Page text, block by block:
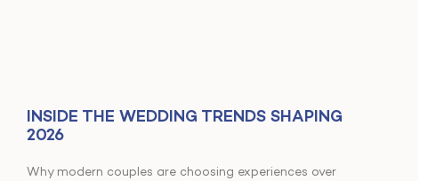
INSIDE THE WEDDING TRENDS SHAPING
2026
Why modern couples are choosing experiences over